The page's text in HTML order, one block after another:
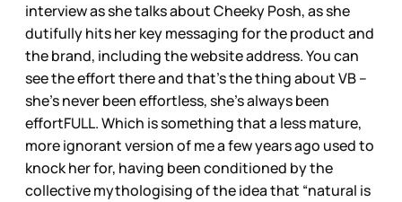
interview as she talks about Cheeky Posh, as she
dutifully hits her key messaging for the product and
the brand, including the website address. You can
see the effort there and that’s the thing about VB –
she’s never been effortless, she’s always been
effortFULL. Which is something that a less mature,
more ignorant version of me a few years ago used to
knock her for, having been conditioned by the
collective mythologising of the idea that “natural is